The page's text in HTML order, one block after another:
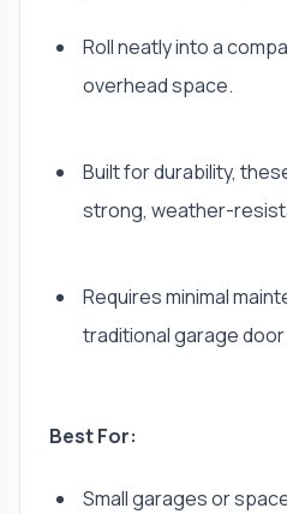
Roll neatly into a
overhead space.
Built for durability,
strong, weather-
Requires minimal
traditional garage
Best For:
Small garages or